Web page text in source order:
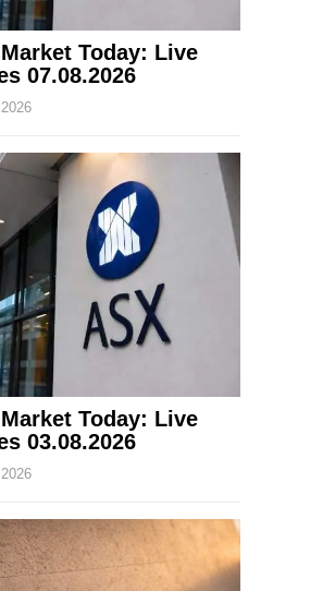
Today: Live
07.08.2026
Today: Live
03.08.2026